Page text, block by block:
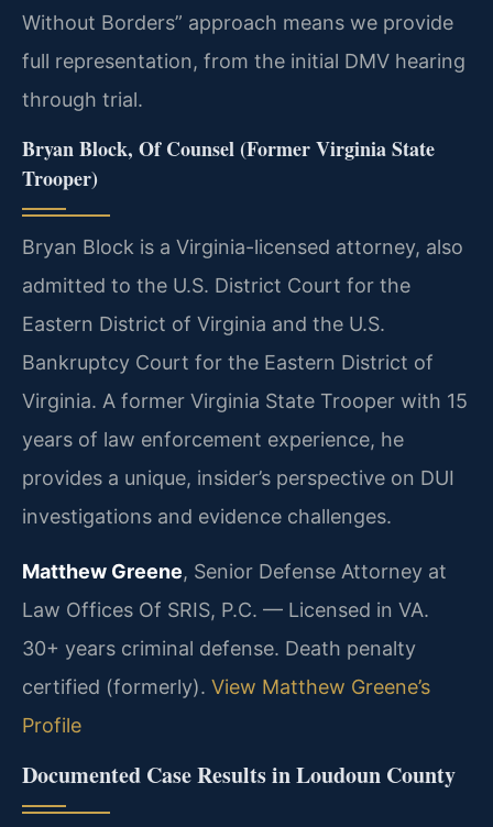
Without Borders” approach means we provide
full representation, from the initial DMV hearing
through trial.
Bryan Block, Of Counsel (Former Virginia State
Trooper)
Bryan Block is a Virginia-licensed attorney, also
admitted to the U.S. District Court for the
Eastern District of Virginia and the U.S.
Bankruptcy Court for the Eastern District of
Virginia. A former Virginia State Trooper with 15
years of law enforcement experience, he
provides a unique, insider’s perspective on DUI
investigations and evidence challenges.
Matthew Greene, Senior Defense Attorney at
Law Offices Of SRIS, P.C. — Licensed in VA.
30+ years criminal defense. Death penalty
certified (formerly). View Matthew Greene’s
Profile
Documented Case Results in Loudoun County